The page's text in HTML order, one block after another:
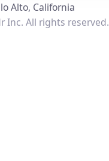
Alto, California
Inc. All rights reserved.